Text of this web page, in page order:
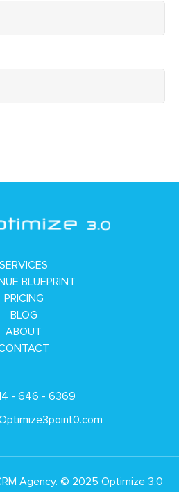
SERVICES
BLUEPRINT
PRICING
BLOG
ABOUT
- 646 - 6369
Agency. © 2025 Optimize 3.0